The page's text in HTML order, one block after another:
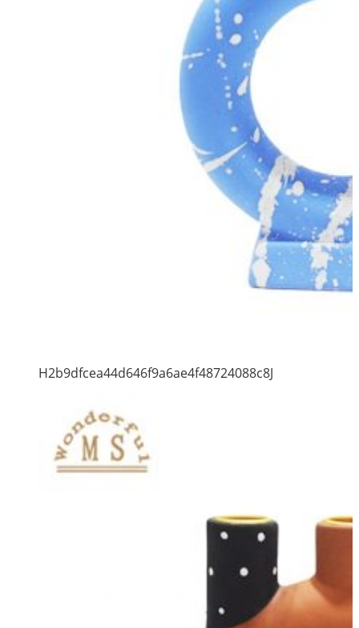
H2b9dfcea44d646f9a6ae4f48724088c8J